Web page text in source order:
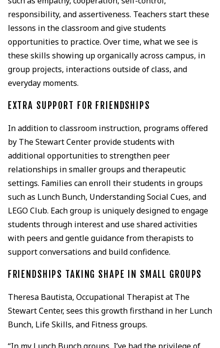
responsibility, and assertiveness. Teachers start these
lessons in the classroom and give students
opportunities to practice. Over time, what we see is
these skills showing up organically across campus, in
group projects, interactions outside of class, and
everyday moments.
EXTRA SUPPORT FOR FRIENDSHIPS
In addition to classroom instruction, programs offered
by The Stewart Center provide students with
additional opportunities to strengthen peer
relationships in smaller groups and therapeutic
settings. Families can enroll their students in groups
such as Lunch Bunch, Understanding Social Cues, and
LEGO Club. Each group is uniquely designed to engage
students through interest and use shared activities
with peers and gentle guidance from therapists to
support conversations and build confidence.
FRIENDSHIPS TAKING SHAPE IN SMALL GROUPS
Theresa Bautista, Occupational Therapist at The
Stewart Center, sees this growth firsthand in her Lunch
Bunch, Life Skills, and Fitness groups.